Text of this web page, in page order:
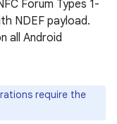
Forum Types 1-
NDEF payload.
all Android
require the